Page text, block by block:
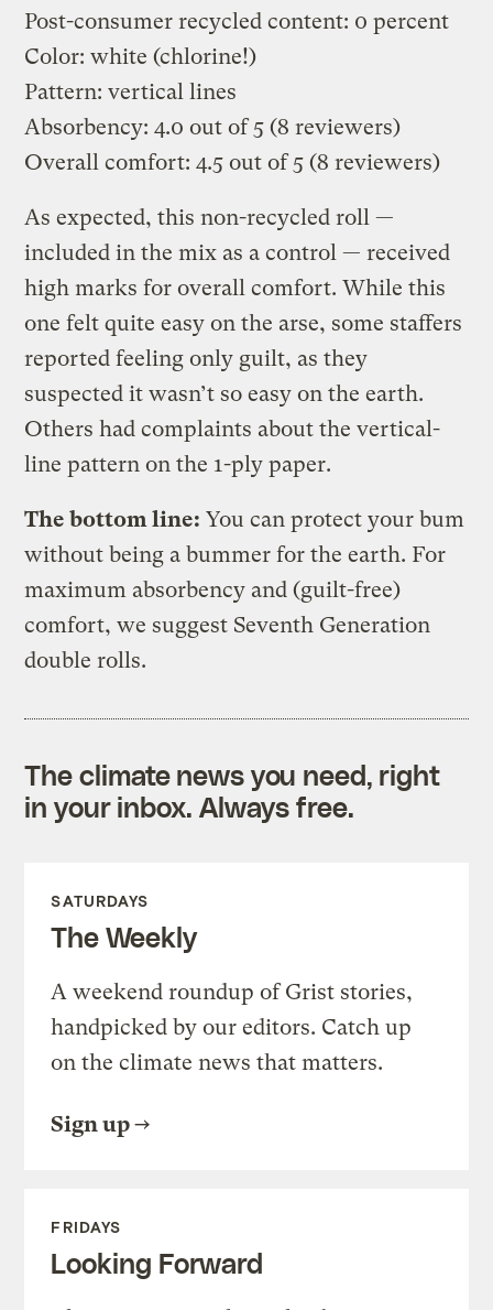
Post-consumer recycled content: 0 percent
Color: white (chlorine!)
Pattern: vertical lines
Absorbency: 4.0 out of 5 (8 reviewers)
Overall comfort: 4.5 out of 5 (8 reviewers)
As expected, this non-recycled roll —
included in the mix as a control — received
high marks for overall comfort. While this
one felt quite easy on the arse, some staffers
reported feeling only guilt, as they
suspected it wasn’t so easy on the earth.
Others had complaints about the vertical-
line pattern on the 1-ply paper.
The bottom line: You can protect your bum
without being a bummer for the earth. For
maximum absorbency and (guilt-free)
comfort, we suggest Seventh Generation
double rolls.
The climate news you need, right
in your inbox. Always free.
SATURDAYS
The Weekly
A weekend roundup of Grist stories,
handpicked by our editors. Catch up
on the climate news that matters.
Sign up
FRIDAYS
Looking Forward